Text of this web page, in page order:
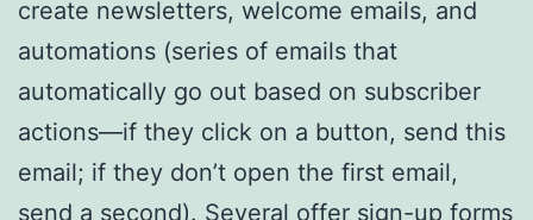
create newsletters, welcome emails, and
automations (series of emails that
automatically go out based on subscriber
actions—if they click on a button, send this
email; if they don’t open the first email,
send a second). Several offer sign-up forms